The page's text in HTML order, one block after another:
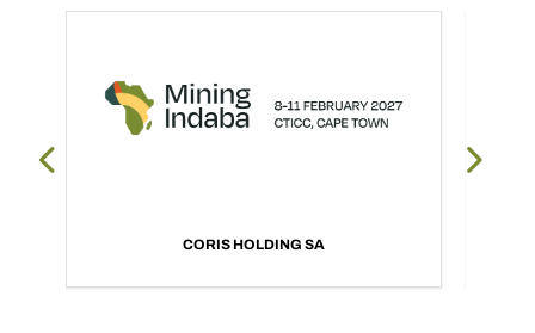
CORIS HOLDING SA